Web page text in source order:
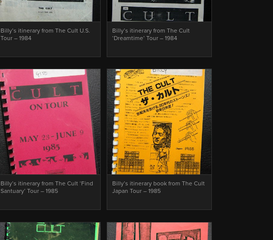
Billy’s itinerary from The Cult U.S.
Tour – 1984
Billy’s itinerary from The Cult
‘Dreamtime’ Tour – 1984
Billy’s itinerary from The Cult ‘Find
Santuary’ Tour – 1985
Billy’s itinerary book from The Cult
Japan Tour – 1985